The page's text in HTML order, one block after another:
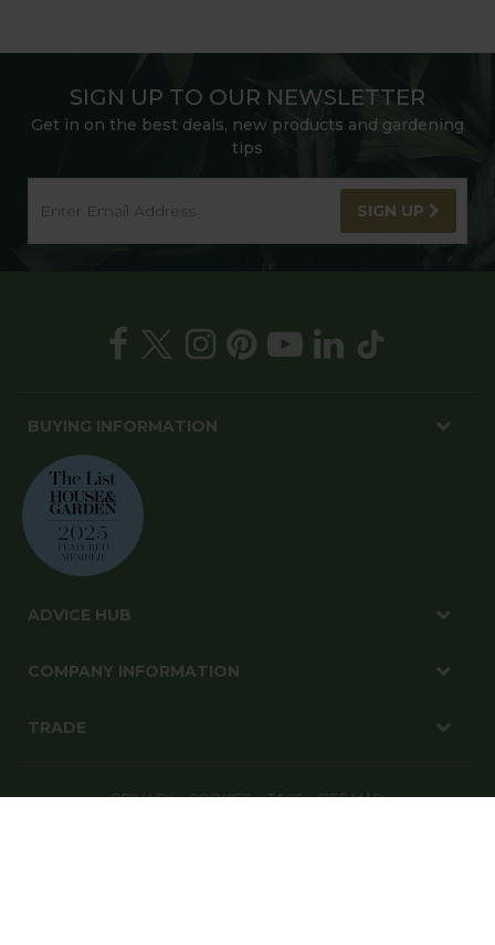
SIGN UP TO OUR NEWSLETTER
Get in on the best deals, new products and gardening
tips
SIGN UP
BUYING INFORMATION
ADVICE HUB
COMPANY INFORMATION
TRADE
PRIVACY COOKIES T&CS SITE MAP